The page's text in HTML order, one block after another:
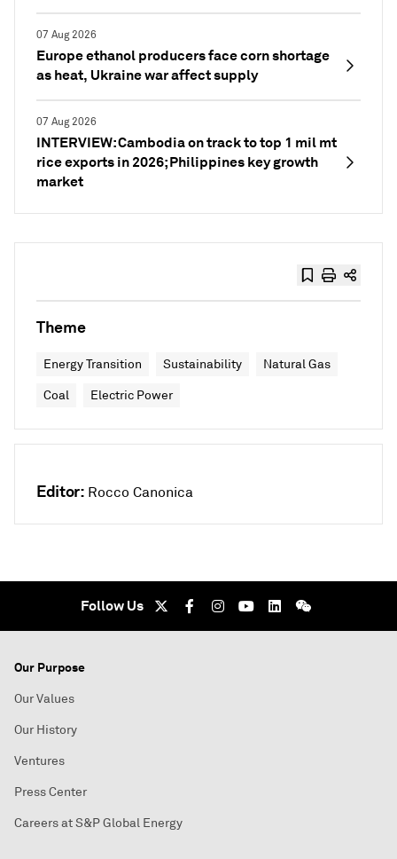
07 Aug 2026
Europe ethanol producers face corn shortage
as heat, Ukraine war affect supply
07 Aug 2026
INTERVIEW: Cambodia on track to top 1 mil mt
rice exports in 2026; Philippines key growth
market
Theme
Energy Transition Sustainability Natural Gas
Coal Electric Power
Editor: Rocco Canonica
Follow Us
Our Purpose
Our Values
Our History
Ventures
Press Center
Careers at S&P Global Energy